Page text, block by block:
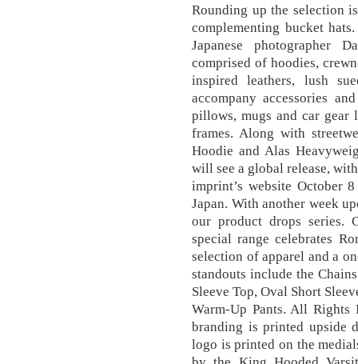
Rounding up the selection
complementing bucket
Japanese photographer
comprised of hoodies,
inspired leathers, lush
accompany accessories
pillows, mugs and car gear
frames. Along with
Hoodie and Alas
will see a global release,
imprint’s website October
Japan. With another week
our product drops series.
special range celebrates
selection of apparel and a
standouts include the
Sleeve Top, Oval Short
Warm-Up Pants. All Rights
branding is printed upside
logo is printed on the